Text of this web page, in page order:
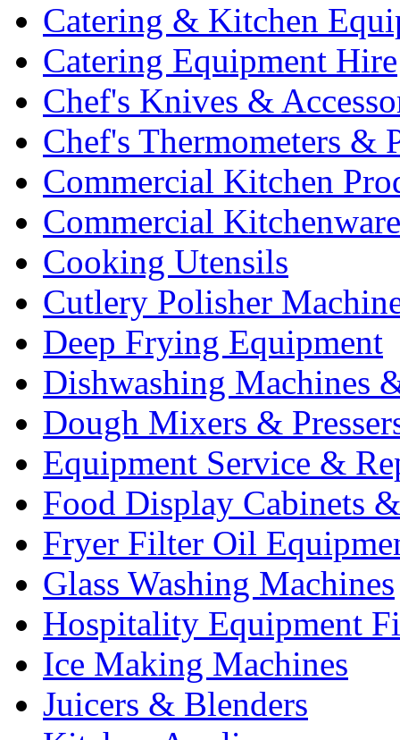
Catering & Kitchen
Catering Equipment Hire
Chef's Knives &
Chef's Thermometers &
Commercial Kitchen
Commercial Kitchenware
Cooking Utensils
Cutlery Polisher
Deep Frying Equipment
Dishwashing Machines
Dough Mixers &
Equipment Service &
Food Display Cabinets
Fryer Filter Oil
Glass Washing Machines
Hospitality Equipment
Ice Making Machines
Juicers & Blenders